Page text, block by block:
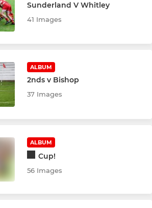
Sunderland V Whitley
41 Images
ALBUM
2nds v Bishop
37 Images
ALBUM
Cup!
56 Images